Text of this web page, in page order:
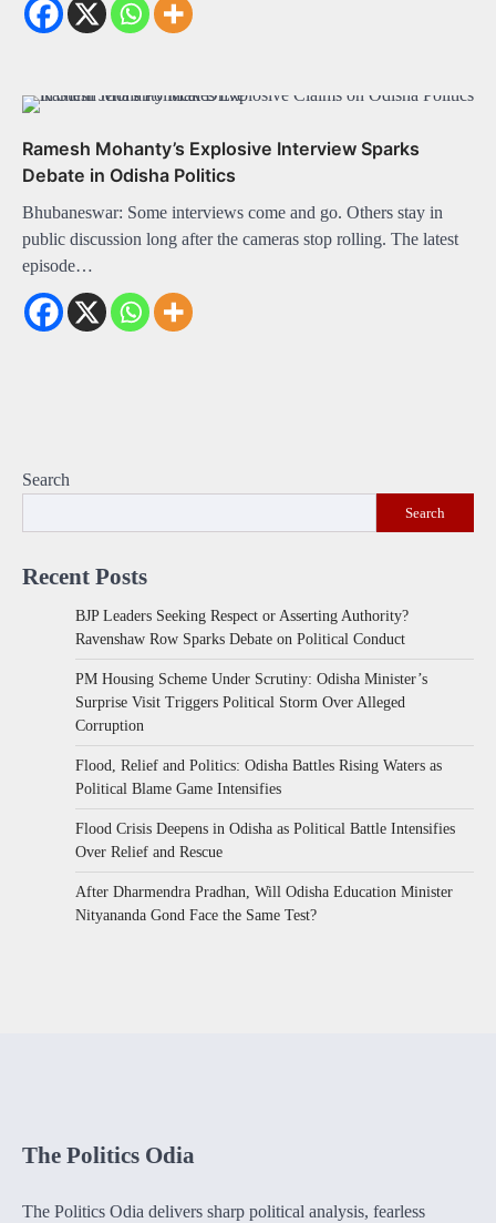
Ramesh Mohanty’s Explosive Interview Sparks
Debate in Odisha Politics
Bhubaneswar: Some interviews come and go. Others stay in
public discussion long after the cameras stop rolling. The latest
episode…
Search
Search
Recent Posts
BJP Leaders Seeking Respect or Asserting Authority?
Ravenshaw Row Sparks Debate on Political Conduct
PM Housing Scheme Under Scrutiny: Odisha Minister’s
Surprise Visit Triggers Political Storm Over Alleged
Corruption
Flood, Relief and Politics: Odisha Battles Rising Waters as
Political Blame Game Intensifies
Flood Crisis Deepens in Odisha as Political Battle Intensifies
Over Relief and Rescue
After Dharmendra Pradhan, Will Odisha Education Minister
Nityananda Gond Face the Same Test?
The Politics Odia
The Politics Odia delivers sharp political analysis, fearless